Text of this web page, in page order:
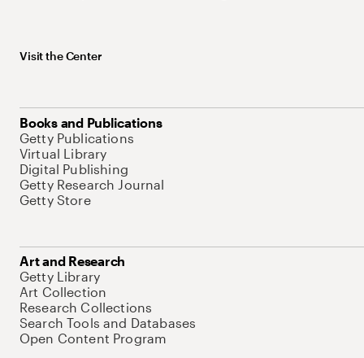
Visit the Center
Books and Publications
Getty Publications
Virtual Library
Digital Publishing
Getty Research Journal
Getty Store
Art and Research
Getty Library
Art Collection
Research Collections
Search Tools and Databases
Open Content Program